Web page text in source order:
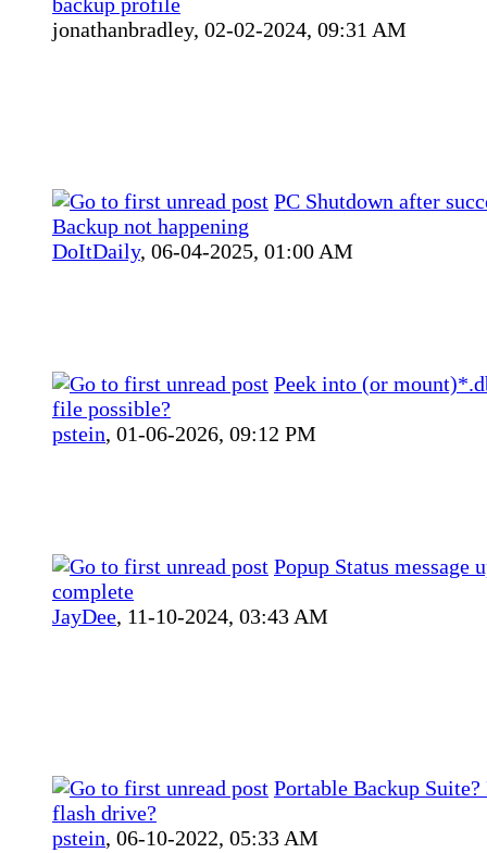
jonathanbradley, 02-02-2024, 09:31 AM
PC Shutdown after
Backup not happening
DoItDaily, 06-04-2025, 01:00 AM
Peek into (or
file possible?
pstein, 01-06-2026, 09:12 PM
Popup Status message
complete
JayDee, 11-10-2024, 03:43 AM
Portable Backup Suite?
flash drive?
pstein, 06-10-2022, 05:33 AM